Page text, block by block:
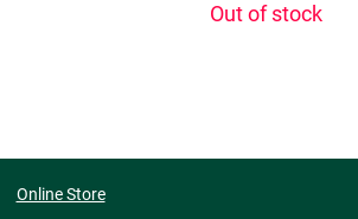
Out of stock
Online Store